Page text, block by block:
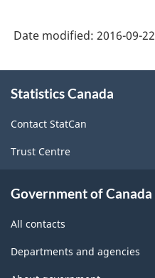
Date modified: 2016-09-22
this
Statistics Canada
Contact StatCan
Trust Centre
Government of Canada
All contacts
Departments and agencies